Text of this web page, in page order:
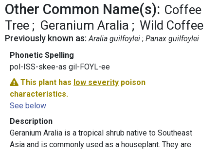
Other Common Name(s): Coffee
Tree
Geranium Aralia Wild Coffee
Previously known as: Aralia guilfoylei Panax guilfoylei
Phonetic Spelling
pol-ISS-skee-as gil-FOYL-ee
This plant has low severity poison
characteristics.
See below
Description
Geranium Aralia is a tropical shrub native to Southeast
Asia and is commonly used as a houseplant. They are